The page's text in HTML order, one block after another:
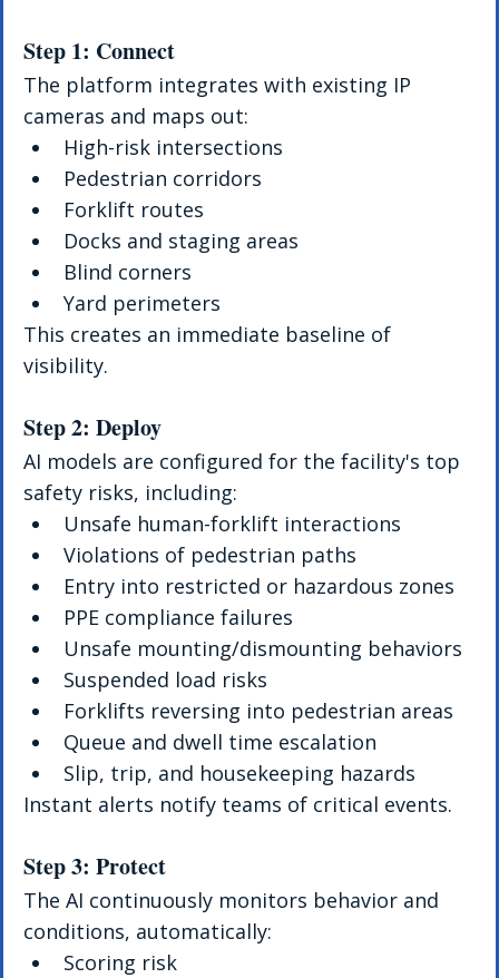
Step 1: Connect
The platform integrates with existing IP
cameras and maps out:
High-risk intersections
Pedestrian corridors
Forklift routes
Docks and staging areas
Blind corners
Yard perimeters
This creates an immediate baseline of
visibility.
Step 2: Deploy
AI models are configured for the facility's top
safety risks, including:
Unsafe human-forklift interactions
Violations of pedestrian paths
Entry into restricted or hazardous zones
PPE compliance failures
Unsafe mounting/dismounting behaviors
Suspended load risks
Forklifts reversing into pedestrian areas
Queue and dwell time escalation
Slip, trip, and housekeeping hazards
Instant alerts notify teams of critical events.
Step 3: Protect
The AI continuously monitors behavior and
conditions, automatically:
Scoring risk